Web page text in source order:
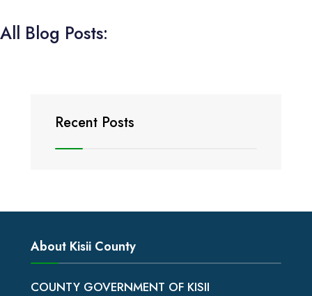
All Blog Posts:
Recent Posts
About Kisii County
COUNTY GOVERNMENT OF KISII